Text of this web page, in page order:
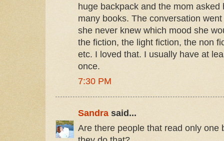
huge backpack and the mom
many books. The conversation
she never knew which mood she
the fiction, the light fiction, the non
etc. I loved that. I usually have at
once.
7:30 PM
Sandra said...
Are there people that read only one